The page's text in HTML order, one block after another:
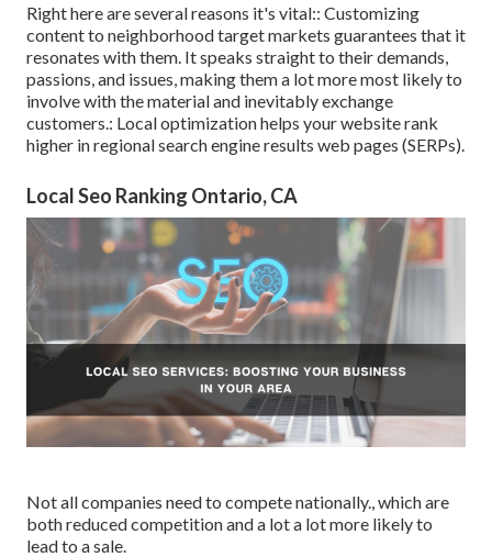
Right here are several reasons it's vital:: Customizing
content to neighborhood target markets guarantees that it
resonates with them. It speaks straight to their demands,
passions, and issues, making them a lot more most likely to
involve with the material and inevitably exchange
customers.: Local optimization helps your website rank
higher in regional search engine results web pages (SERPs).
Local Seo Ranking Ontario, CA
Not all companies need to compete nationally., which are
both reduced competition and a lot a lot more likely to
lead to a sale.